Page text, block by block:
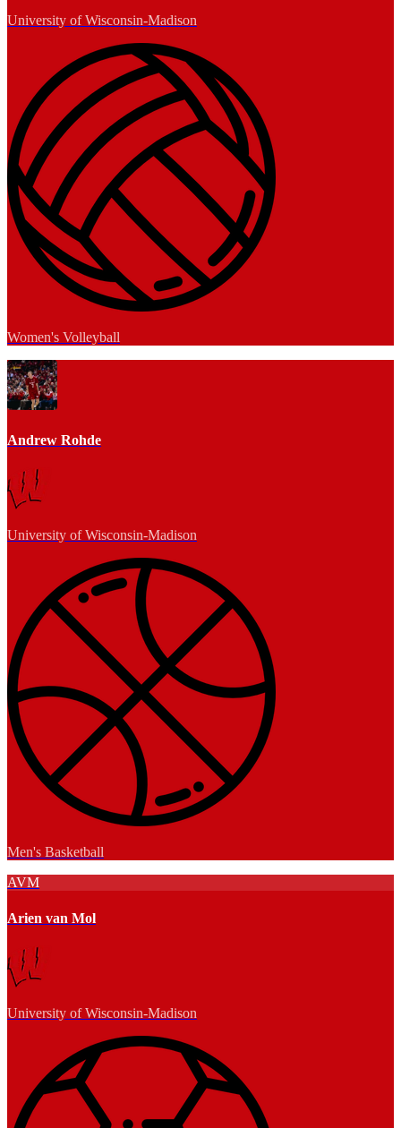
University of Wisconsin-Madison
Women's Volleyball
Andrew Rohde
University of Wisconsin-Madison
Men's Basketball
AVM
Arien van Mol
University of Wisconsin-Madison